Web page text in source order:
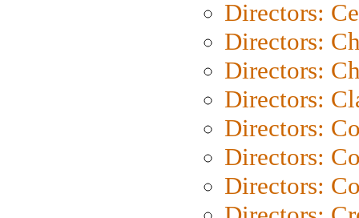
Directors:
Directors:
Directors:
Directors:
Directors:
Directors:
Directors: